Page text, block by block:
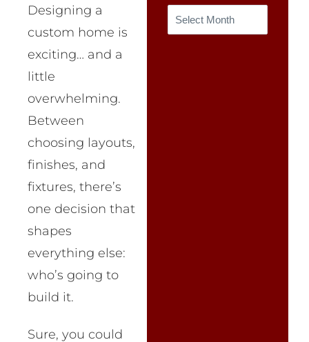
Designing a
custom home is
exciting… and a
little
overwhelming.
Between
choosing layouts,
finishes, and
fixtures, there’s
one decision that
shapes
everything else:
who’s going to
build it.
Sure, you could